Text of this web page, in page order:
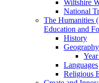
Wiltshire
National
The Humanities
Education and
History
Geography
Languages
Religious